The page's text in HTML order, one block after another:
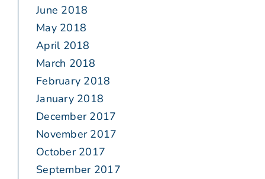
June 2018
May 2018
April 2018
March 2018
February 2018
January 2018
December 2017
November 2017
October 2017
September 2017